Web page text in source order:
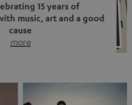
15 years of
music, art and a good
cause
more
something that fits what Teufel